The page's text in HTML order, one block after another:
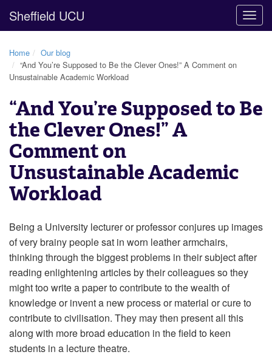
Sheffield UCU
Home
Our blog
“And You’re Supposed to Be the Clever Ones!” A Comment on
Unsustainable Academic Workload
“And You’re Supposed to Be
the Clever Ones!” A
Comment on
Unsustainable Academic
Workload
Being a University lecturer or professor conjures up images
of very brainy people sat in worn leather armchairs,
thinking through the biggest problems in their subject after
reading enlightening articles by their colleagues so they
might too write a paper to contribute to the wealth of
knowledge or invent a new process or material or cure to
contribute to civilisation. They may then present all this
along with more broad education in the field to keen
students in a lecture theatre.